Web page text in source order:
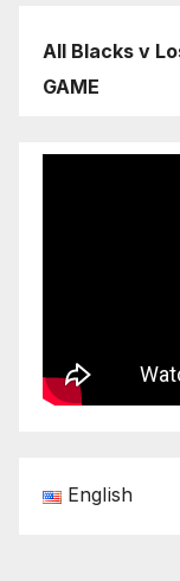
All Blacks v
GAME
English